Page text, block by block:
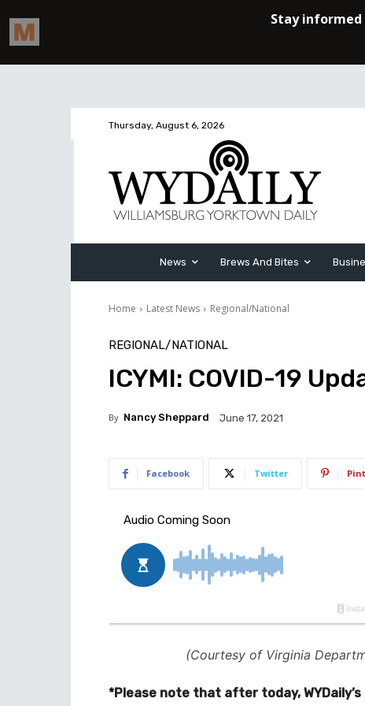
Thursday, August 6, 2026
News Brews And Bites
Home Latest News Regional/National
REGIONAL/NATIONAL
ICYMI: COVID-19
By Nancy Sheppard June 17, 2021
Facebook Twitter
(Courtesy of Virginia
*Please note that after today, WYDaily’s